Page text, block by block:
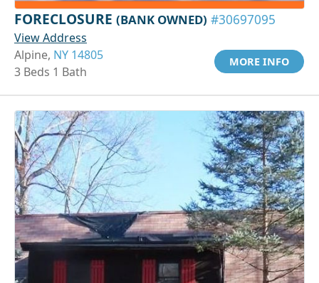
FORECLOSURE (BANK OWNED) #30697095
View Address
Alpine, NY 14805
3 Beds 1 Bath
MORE INFO